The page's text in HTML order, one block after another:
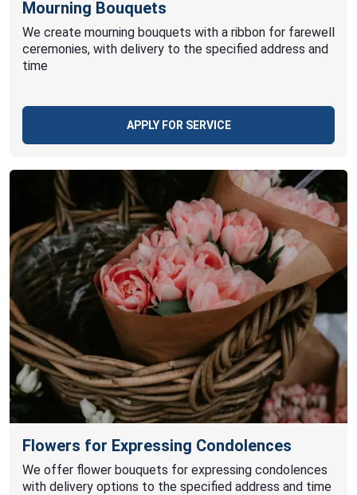
Mourning Bouquets
We create mourning bouquets with a ribbon for farewell
ceremonies, with delivery to the specified address and
time
APPLY FOR SERVICE
Flowers for Expressing Condolences
We offer flower bouquets for expressing condolences
with delivery options to the specified address and time